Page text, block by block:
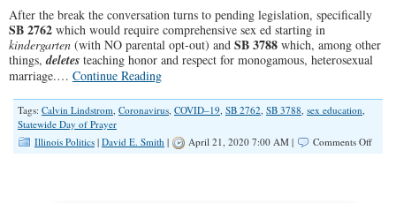
After the break the conversation turns to pending legislation, specifically
SB 2762 which would require comprehensive sex ed starting in
kindergarten (with NO parental opt-out) and SB 3788 which, among other
things,deletes teaching honor and respect for monogamous, heterosexual
marriage.… Continue Reading
Tags: Calvin Lindstrom, Coronavirus, COVID–19, SB 2762, SB 3788, sex education,
Statewide Day of Prayer
Illinois Politics | David E. Smith | April 21, 2020 7:00 AM | Comments Offon